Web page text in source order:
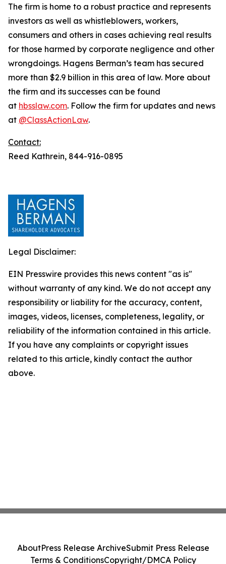
The firm is home to a robust practice and represents
investors as well as whistleblowers, workers,
consumers and others in cases achieving real results
for those harmed by corporate negligence and other
wrongdoings. Hagens Berman’s team has secured
more than $2.9 billion in this area of law. More about
the firm and its successes can be found
at hbsslaw.com. Follow the firm for updates and news
at @ClassActionLaw.
Contact:
Reed Kathrein, 844-916-0895
Legal Disclaimer:
EIN Presswire provides this news content "as is"
without warranty of any kind. We do not accept any
responsibility or liability for the accuracy, content,
images, videos, licenses, completeness, legality, or
reliability of the information contained in this article.
If you have any complaints or copyright issues
related to this article, kindly contact the author
above.
AboutPress Release ArchiveSubmit Press Release
Terms & ConditionsCopyright/DMCA Policy